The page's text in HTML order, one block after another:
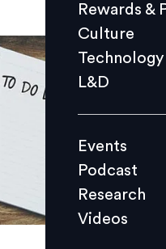
L&D
Events
Videos
Find us:
Rewards &
Culture
Technology
L&D
Events
Podcast
Research
Videos